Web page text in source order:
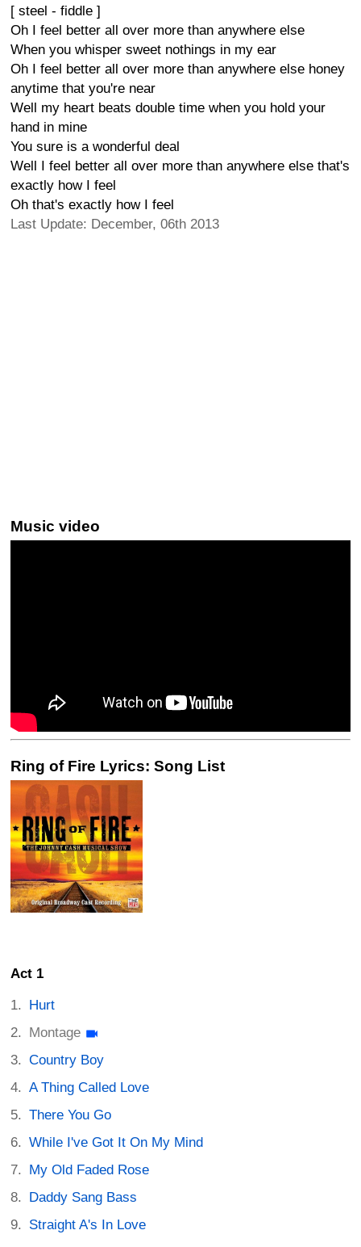
[ steel - fiddle ]
Oh I feel better all over more than anywhere else
When you whisper sweet nothings in my ear
Oh I feel better all over more than anywhere else honey
anytime that you're near
Well my heart beats double time when you hold your
hand in mine
You sure is a wonderful deal
Well I feel better all over more than anywhere else that's
exactly how I feel
Oh that's exactly how I feel
Last Update: December, 06th 2013
Music video
Ring of Fire Lyrics: Song List
Act 1
Hurt
Montage
Country Boy
A Thing Called Love
There You Go
While I've Got It On My Mind
My Old Faded Rose
Daddy Sang Bass
Straight A's In Love